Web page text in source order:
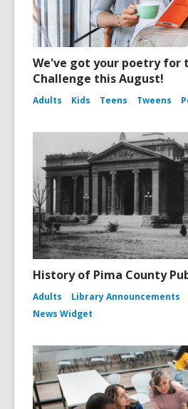
We've got your poetry for
Challenge this August!
Adults Kids Teens Tweens
History of Pima County
Adults Library Announcements
News Widget